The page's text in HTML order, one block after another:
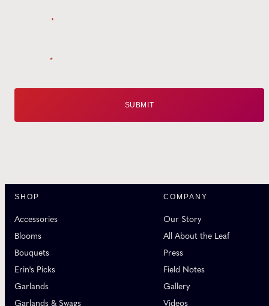
*
*
SHOP
Accessories
Blooms
Bouquets
Erin's Picks
Garlands
Garlands & Swags
COMPANY
Our Story
All About the Leaf
Press
Field Notes
Gallery
Videos